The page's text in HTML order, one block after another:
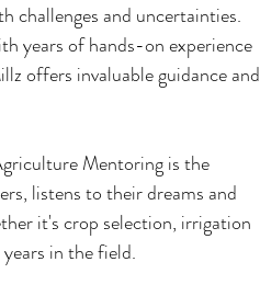
challenges and uncertainties.
years of hands-on experience
offers invaluable guidance and
Mentoring is the
listens to their dreams and
it's crop selection, irrigation
in the field.